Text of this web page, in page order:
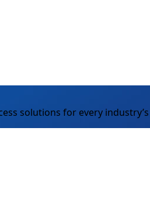
solutions for every industry’s